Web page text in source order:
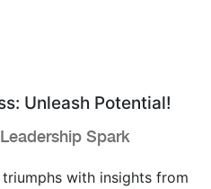
Unleash Potential!
Spark
with insights from